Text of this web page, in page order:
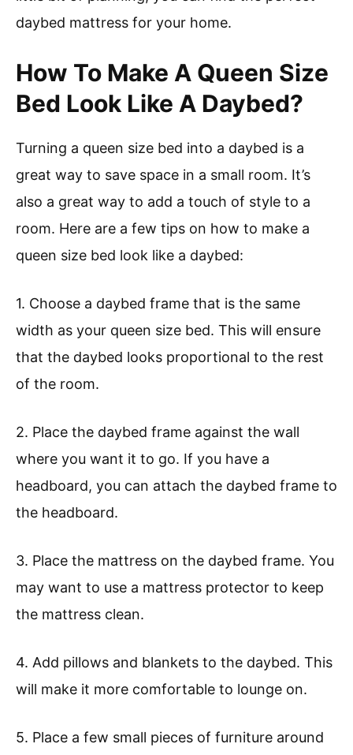
daybed mattress for your home.
How To Make A Queen Size
Bed Look Like A Daybed?
Turning a queen size bed into a daybed is a
great way to save space in a small room. It’s
also a great way to add a touch of style to a
room. Here are a few tips on how to make a
queen size bed look like a daybed:
1. Choose a daybed frame that is the same
width as your queen size bed. This will ensure
that the daybed looks proportional to the rest
of the room.
2. Place the daybed frame against the wall
where you want it to go. If you have a
headboard, you can attach the daybed frame to
the headboard.
3. Place the mattress on the daybed frame. You
may want to use a mattress protector to keep
the mattress clean.
4. Add pillows and blankets to the daybed. This
will make it more comfortable to lounge on.
5. Place a few small pieces of furniture around